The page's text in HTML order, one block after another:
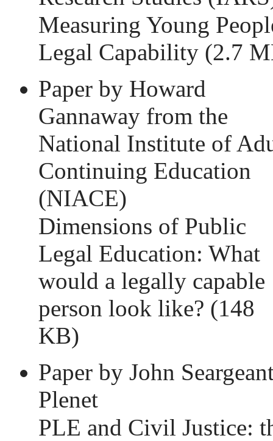
Measuring Young
Legal Capability (2.7
Paper by Howard
Gannaway from the
National Institute of
Continuing Education
(NIACE)
Dimensions of Public
Legal Education: What
would a legally capable
person look like? (148
KB)
Paper by John
Plenet
PLE and Civil Justice: